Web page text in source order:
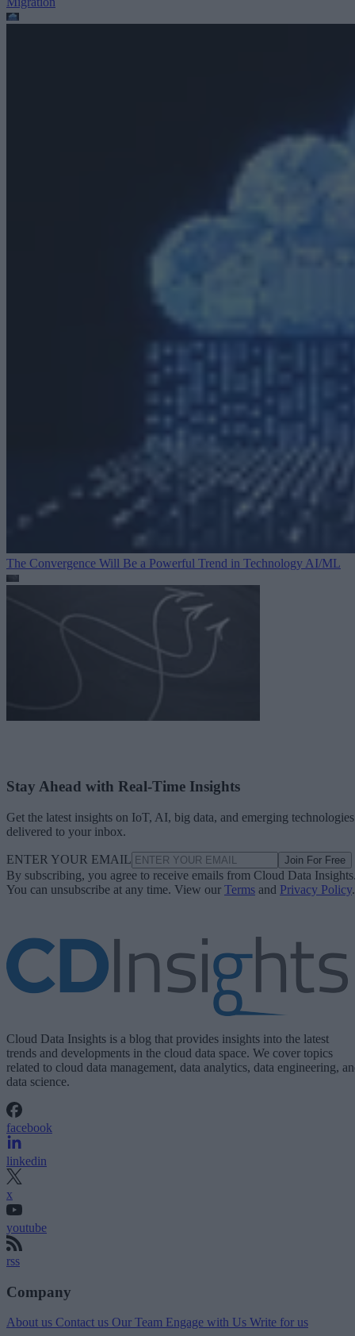
The Convergence Will Be a Powerful Trend in Technology AI/ML
Stay Ahead with Real-Time Insights
Get the latest insights on IoT, AI, big data, and emerging technologies
delivered to your inbox.
ENTER YOUR EMAIL Join For Free
By subscribing, you agree to receive emails from Cloud Data
You can unsubscribe at any time. View our Terms and Privacy Policy.
Cloud Data Insights is a blog that provides insights into the latest
trends and developments in the cloud data space. We cover topics
related to cloud data management, data analytics, data engineering,
data science.
facebook
linkedin
x
youtube
rss
Company
About us Contact us Our Team Engage with Us Write for us